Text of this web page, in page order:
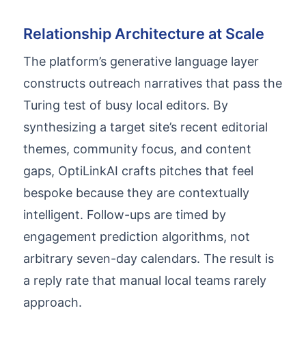
Relationship Architecture at Scale
The platform’s generative language layer
constructs outreach narratives that pass the
Turing test of busy local editors. By
synthesizing a target site’s recent editorial
themes, community focus, and content
gaps, OptiLinkAI crafts pitches that feel
bespoke because they are contextually
intelligent. Follow-ups are timed by
engagement prediction algorithms, not
arbitrary seven-day calendars. The result is
a reply rate that manual local teams rarely
approach.